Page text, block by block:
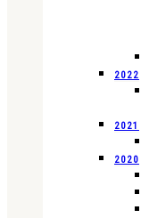
2022
2021
2020